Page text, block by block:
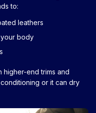
to:
leathers
body
higher-end trims and
or it can dry